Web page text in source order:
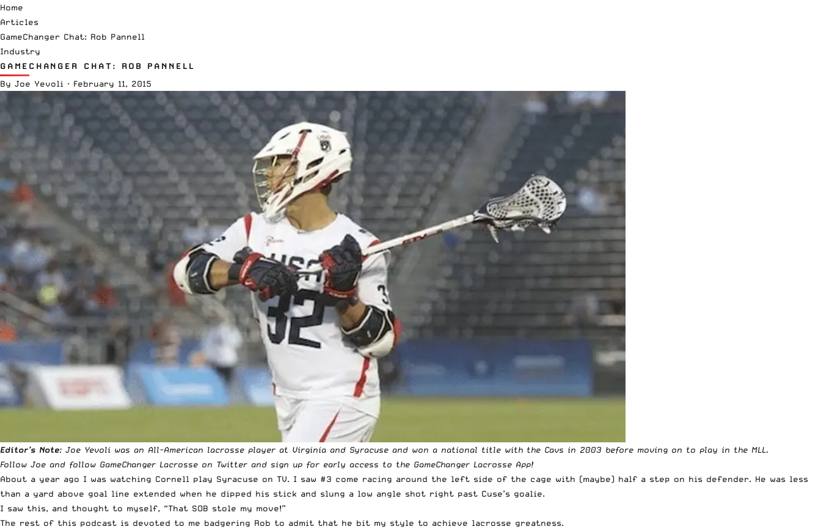
Home
Articles
GameChanger Chat: Rob Pannell
Industry
GAMECHANGER CHAT: ROB PANNELL
By Joe Yevoli · February 11, 2015
Editor’s Note: Joe Yevoli was an All-American lacrosse player at Virginia and Syracuse and won a national title with the Cavs in 2003 before moving on to play in the MLL.
Follow Joe and follow GameChanger Lacrosse on Twitter and sign up for early access to the GameChanger Lacrosse App!
About a year ago I was watching Cornell play Syracuse on TV. I saw #3 come racing around the left side of the cage with (maybe) half a step on his defender. He was less
than a yard above goal line extended when he dipped his stick and slung a low angle shot right past Cuse’s goalie.
I saw this, and thought to myself, “That SOB stole my move!”
The rest of this podcast is devoted to me badgering Rob to admit that he bit my style to achieve lacrosse greatness.